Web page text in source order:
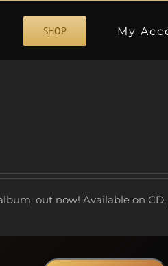
SHOP My
out now! Available on CD,